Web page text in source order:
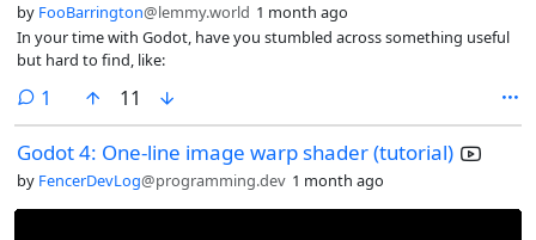
by FooBarrington@lemmy.world 1 month ago
In your time with Godot, have you stumbled across something useful
but hard to find, like:
1 comment
11
Godot 4: One-line image warp shader (tutorial)
by FencerDevLog@programming.dev 1 month ago